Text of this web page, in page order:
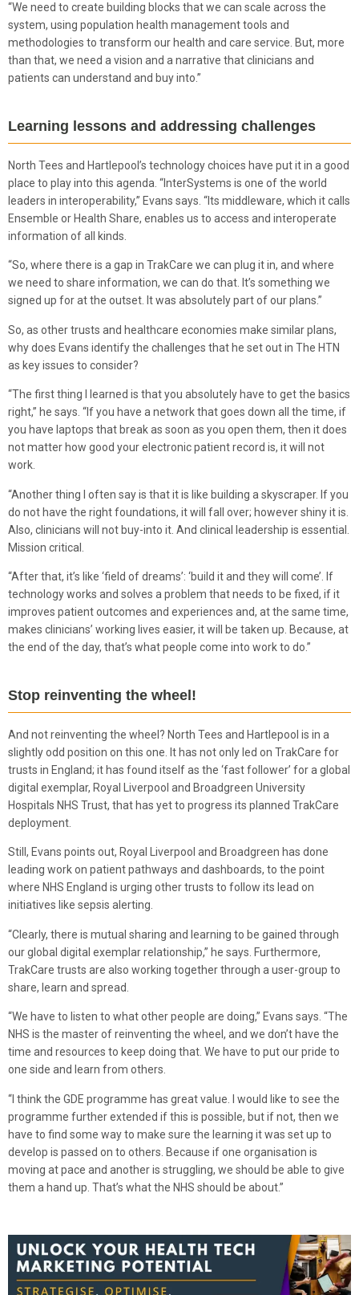
“We need to create building blocks that we can scale across the
system, using population health management tools and
methodologies to transform our health and care service. But, more
than that, we need a vision and a narrative that clinicians and
patients can understand and buy into.”
Learning lessons and addressing challenges
North Tees and Hartlepool’s technology choices have put it in a good
place to play into this agenda. “InterSystems is one of the world
leaders in interoperability,” Evans says. “Its middleware, which it calls
Ensemble or Health Share, enables us to access and interoperate
information of all kinds.
“So, where there is a gap in TrakCare we can plug it in, and where
we need to share information, we can do that. It’s something we
signed up for at the outset. It was absolutely part of our plans.”
So, as other trusts and healthcare economies make similar plans,
why does Evans identify the challenges that he set out in The HTN
as key issues to consider?
“The first thing I learned is that you absolutely have to get the basics
right,” he says. “If you have a network that goes down all the time, if
you have laptops that break as soon as you open them, then it does
not matter how good your electronic patient record is, it will not
work.
“Another thing I often say is that it is like building a skyscraper. If you
do not have the right foundations, it will fall over; however shiny it is.
Also, clinicians will not buy-into it. And clinical leadership is essential.
Mission critical.
“After that, it’s like ‘field of dreams’: ‘build it and they will come’. If
technology works and solves a problem that needs to be fixed, if it
improves patient outcomes and experiences and, at the same time,
makes clinicians’ working lives easier, it will be taken up. Because, at
the end of the day, that’s what people come into work to do.”
Stop reinventing the wheel!
And not reinventing the wheel? North Tees and Hartlepool is in a
slightly odd position on this one. It has not only led on TrakCare for
trusts in England; it has found itself as the ‘fast follower’ for a global
digital exemplar, Royal Liverpool and Broadgreen University
Hospitals NHS Trust, that has yet to progress its planned TrakCare
deployment.
Still, Evans points out, Royal Liverpool and Broadgreen has done
leading work on patient pathways and dashboards, to the point
where NHS England is urging other trusts to follow its lead on
initiatives like sepsis alerting.
“Clearly, there is mutual sharing and learning to be gained through
our global digital exemplar relationship,” he says. Furthermore,
TrakCare trusts are also working together through a user-group to
share, learn and spread.
“We have to listen to what other people are doing,” Evans says. “The
NHS is the master of reinventing the wheel, and we don’t have the
time and resources to keep doing that. We have to put our pride to
one side and learn from others.
“I think the GDE programme has great value. I would like to see the
programme further extended if this is possible, but if not, then we
have to find some way to make sure the learning it was set up to
develop is passed on to others. Because if one organisation is
moving at pace and another is struggling, we should be able to give
them a hand up. That’s what the NHS should be about.”